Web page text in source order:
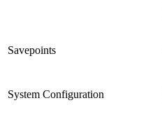
Savepoints
System Configuration